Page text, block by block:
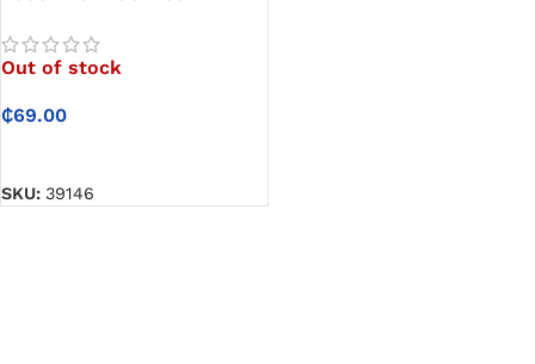
Shampoo That Cleans Your
Vehicle Safely Without
Out of stock
₵69.00
SKU: 39146